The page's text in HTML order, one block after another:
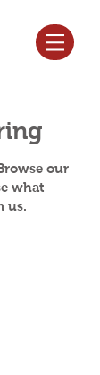
our
what
us.